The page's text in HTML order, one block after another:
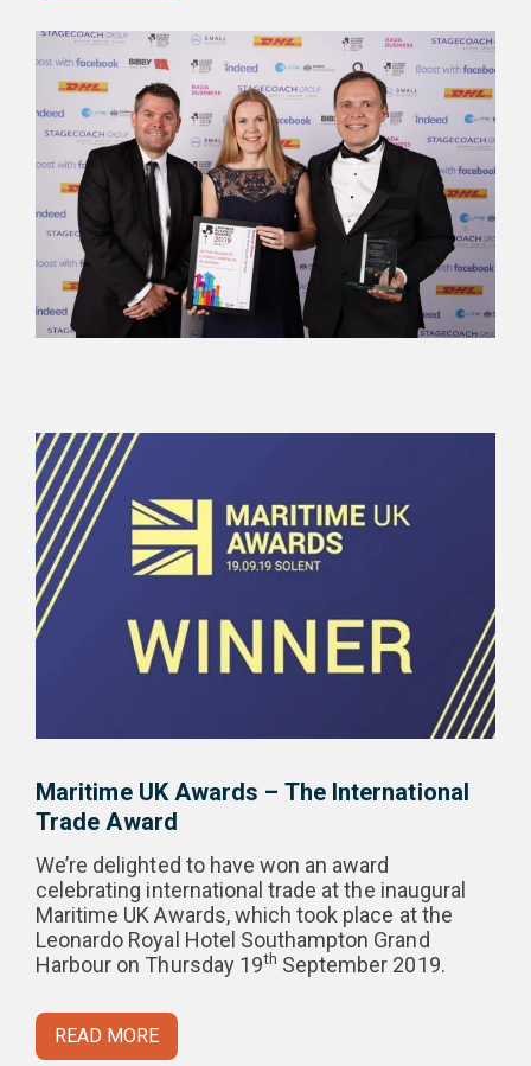
Maritime UK Awards – The International
Trade Award
We’re delighted to have won an award
celebrating international trade at the inaugural
Maritime UK Awards, which took place at the
Leonardo Royal Hotel Southampton Grand
Harbour on Thursday 19th September 2019.
READ MORE